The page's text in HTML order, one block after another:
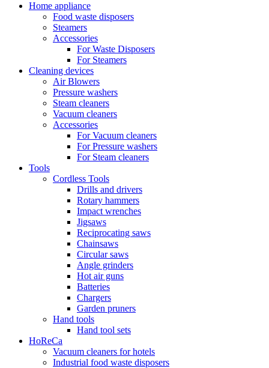
Home appliance
Food waste disposers
Steamers
Accessories
For Waste Disposers
For Steamers
Cleaning devices
Air Blowers
Pressure washers
Steam cleaners
Vacuum cleaners
Accessories
For Vacuum cleaners
For Pressure washers
For Steam cleaners
Tools
Cordless Tools
Drills and drivers
Rotary hammers
Impact wrenches
Jigsaws
Reciprocating saws
Chainsaws
Circular saws
Angle grinders
Hot air guns
Batteries
Chargers
Garden pruners
Hand tools
Hand tool sets
HoReCa
Vacuum cleaners for hotels
Industrial food waste disposers